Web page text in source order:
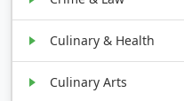
Culinary & Health
Culinary Arts